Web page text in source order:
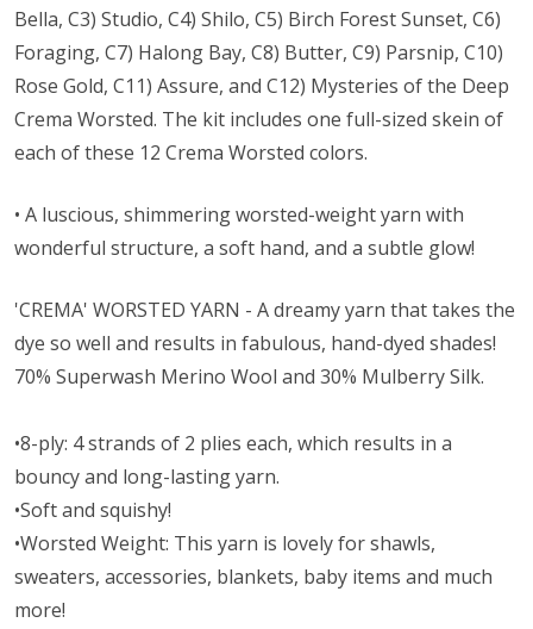
Bella, C3) Studio, C4) Shilo, C5) Birch Forest Sunset, C6)
Foraging, C7) Halong Bay, C8) Butter, C9) Parsnip, C10)
Rose Gold, C11) Assure, and C12) Mysteries of the Deep
Crema Worsted. The kit includes one full-sized skein of
each of these 12 Crema Worsted colors.
• A luscious, shimmering worsted-weight yarn with
wonderful structure, a soft hand, and a subtle glow!
'CREMA' WORSTED YARN - A dreamy yarn that takes the
dye so well and results in fabulous, hand-dyed shades!
70% Superwash Merino Wool and 30% Mulberry Silk.
•8-ply: 4 strands of 2 plies each, which results in a
bouncy and long-lasting yarn.
•Soft and squishy!
•Worsted Weight: This yarn is lovely for shawls,
sweaters, accessories, blankets, baby items and much
more!